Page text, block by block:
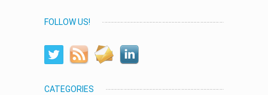
FOLLOW US!
CATEGORIES